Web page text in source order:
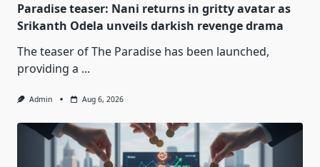
Paradise teaser: Nani returns in gritty avatar as
Srikanth Odela unveils darkish revenge drama
The teaser of The Paradise has been launched,
providing a ...
Admin Aug 6, 2026